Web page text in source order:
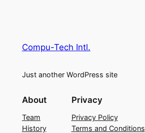
Compu-Tech Intl.
Just another WordPress site
About
Team
History
Privacy
Privacy Policy
Terms and Conditions